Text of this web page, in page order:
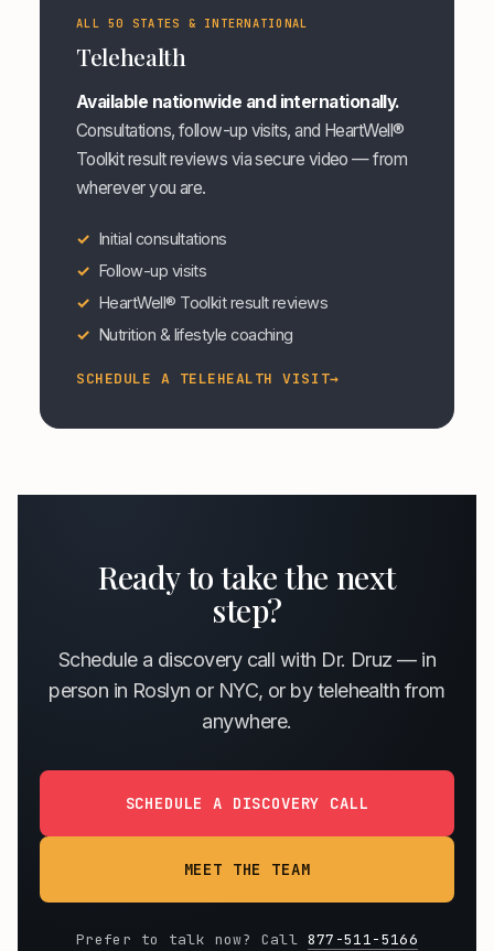
ALL 50 STATES & INTERNATIONAL
Telehealth
Available nationwide and internationally.
Consultations, follow-up visits, and HeartWell®
Toolkit result reviews via secure video — from
wherever you are.
Initial consultations
Follow-up visits
HeartWell® Toolkit result reviews
Nutrition & lifestyle coaching
SCHEDULE A TELEHEALTH VISIT→
Ready to take the next
step?
Schedule a discovery call with Dr. Druz — in
person in Roslyn or NYC, or by telehealth from
anywhere.
SCHEDULE A DISCOVERY CALL
MEET THE TEAM
Prefer to talk now? Call 877-511-5166